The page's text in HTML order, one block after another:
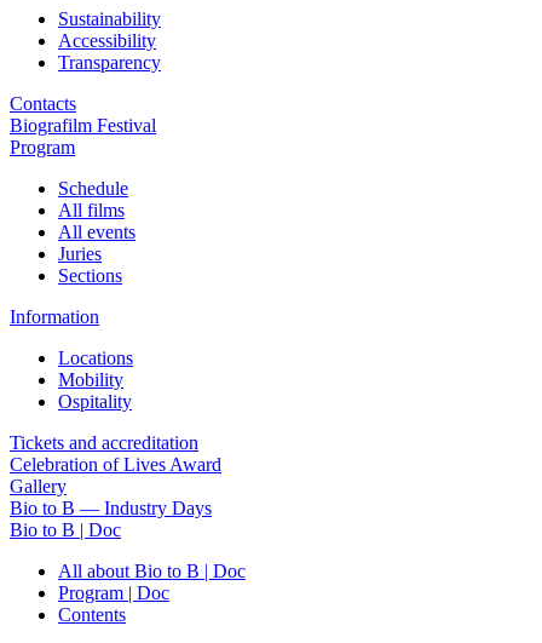
Sustainability
Accessibility
Transparency
Contacts
Biografilm Festival
Program
Schedule
All films
All events
Juries
Sections
Information
Locations
Mobility
Ospitality
Tickets and accreditation
Celebration of Lives Award
Gallery
Bio to B — Industry Days
Bio to B | Doc
All about Bio to B | Doc
Program | Doc
Contents